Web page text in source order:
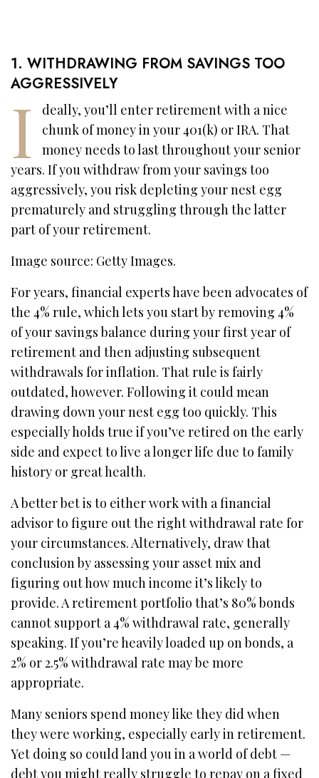
1. WITHDRAWING FROM SAVINGS TOO
AGGRESSIVELY
I
deally, you’ll enter retirement with a nice
chunk of money in your 401(k) or IRA. That
money needs to last throughout your senior
years. If you withdraw from your savings too
aggressively, you risk depleting your nest egg
prematurely and struggling through the latter
part of your retirement.
Image source: Getty Images.
For years, financial experts have been advocates of
the 4% rule, which lets you start by removing 4%
of your savings balance during your first year of
retirement and then adjusting subsequent
withdrawals for inflation. That rule is fairly
outdated, however. Following it could mean
drawing down your nest egg too quickly. This
especially holds true if you’ve retired on the early
side and expect to live a longer life due to family
history or great health.
A better bet is to either work with a financial
advisor to figure out the right withdrawal rate for
your circumstances. Alternatively, draw that
conclusion by assessing your asset mix and
figuring out how much income it’s likely to
provide. A retirement portfolio that’s 80% bonds
cannot support a 4% withdrawal rate, generally
speaking. If you’re heavily loaded up on bonds, a
2% or 2.5% withdrawal rate may be more
appropriate.
Many seniors spend money like they did when
they were working, especially early in retirement.
Yet doing so could land you in a world of debt —
debt you might really struggle to repay on a fixed